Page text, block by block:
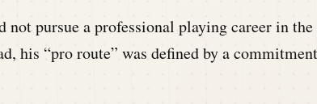
pursue a professional playing career in the
his “pro route” was defined by a commitment